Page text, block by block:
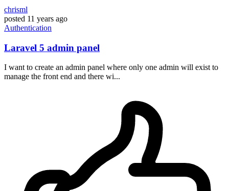
chrisml
posted 11 years ago
Authentication
Laravel 5 admin panel
I want to create an admin panel where only one admin will exist to
manage the front end and there wi...